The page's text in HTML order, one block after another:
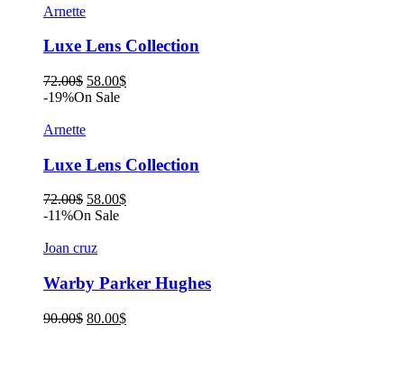
Arnette
Luxe Lens Collection
72.00$ Original
price
58.00$Current
-19%On Sale
Arnette
Luxe Lens Collection
72.00$ Original
price
72.00$.
58.00$Current
-11%On Sale
Joan cruz
Warby Parker Hughes
90.00$ Original
80.00$Current